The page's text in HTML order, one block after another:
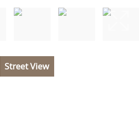
Street View